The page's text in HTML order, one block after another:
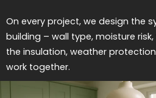
On every project, we design the
building – wall type, moisture
the insulation, weather
work together.